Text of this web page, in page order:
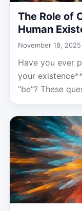
The Role of
Human
November 18, 2025
Have you ever
your
“be”? These